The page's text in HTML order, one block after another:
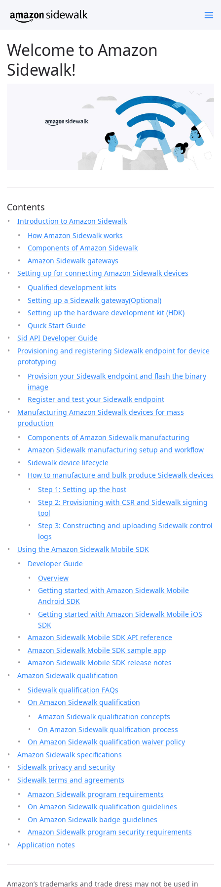
Welcome to Amazon
Sidewalk!
Contents
Introduction to Amazon Sidewalk
How Amazon Sidewalk works
Components of Amazon Sidewalk
Amazon Sidewalk gateways
Setting up for connecting Amazon Sidewalk devices
Qualified development kits
Setting up a Sidewalk gateway(Optional)
Setting up the hardware development kit (HDK)
Quick Start Guide
Sid API Developer Guide
Provisioning and registering Sidewalk endpoint for device
prototyping
Provision your Sidewalk endpoint and flash the binary
image
Register and test your Sidewalk endpoint
Manufacturing Amazon Sidewalk devices for mass
production
Components of Amazon Sidewalk manufacturing
Amazon Sidewalk manufacturing setup and workflow
Sidewalk device lifecycle
How to manufacture and bulk produce Sidewalk devices
Step 1: Setting up the host
Step 2: Provisioning with CSR and Sidewalk signing
tool
Step 3: Constructing and uploading Sidewalk control
logs
Using the Amazon Sidewalk Mobile SDK
Developer Guide
Overview
Getting started with Amazon Sidewalk Mobile
Android SDK
Getting started with Amazon Sidewalk Mobile iOS
SDK
Amazon Sidewalk Mobile SDK API reference
Amazon Sidewalk Mobile SDK sample app
Amazon Sidewalk Mobile SDK release notes
Amazon Sidewalk qualification
Sidewalk qualification FAQs
On Amazon Sidewalk qualification
Amazon Sidewalk qualification concepts
On Amazon Sidewalk qualification process
On Amazon Sidewalk qualification waiver policy
Amazon Sidewalk specifications
Sidewalk privacy and security
Sidewalk terms and agreements
Amazon Sidewalk program requirements
On Amazon Sidewalk qualification guidelines
On Amazon Sidewalk badge guidelines
Amazon Sidewalk program security requirements
Application notes
Amazon’s trademarks and trade dress may not be used in